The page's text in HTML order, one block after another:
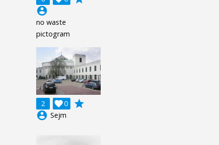
account_circle
no waste
pictogram
2 0

grade
account_circle Sejm